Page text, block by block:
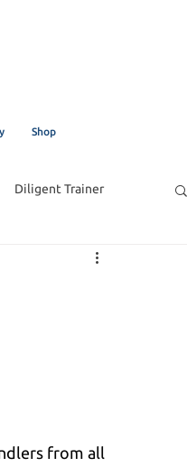
Shop
Diligent Trainer
from all